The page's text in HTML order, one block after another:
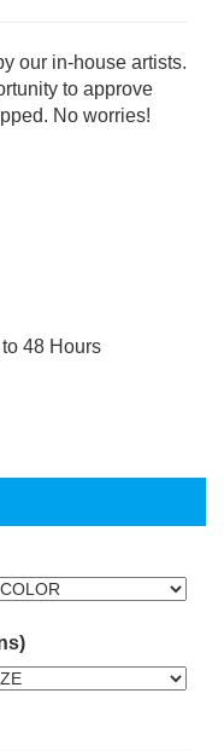
our in-house artists.
to approve
No worries!
48 Hours